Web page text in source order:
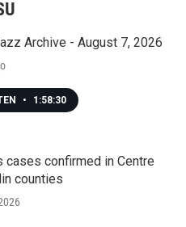
Archive - August 7, 2026
• 1:58:30
cases confirmed in Centre
counties